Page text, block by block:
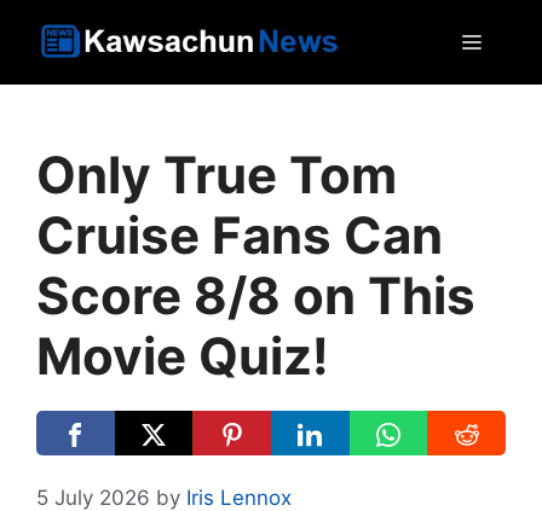
Only True Tom
Cruise Fans Can
Score 8/8 on This
Movie Quiz!
5 July 2026 by Iris Lennox